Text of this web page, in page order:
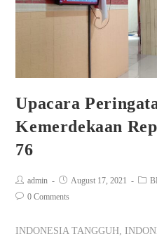
Upacara
Kemerdekaan
76
admin August 17, 2021
0 Comments
INDONESIA TANGGUH,